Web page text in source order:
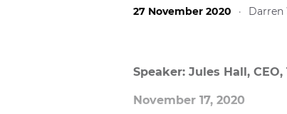
27 November 2020 · Darren
Speaker: Jules Hall,
November 17, 2020